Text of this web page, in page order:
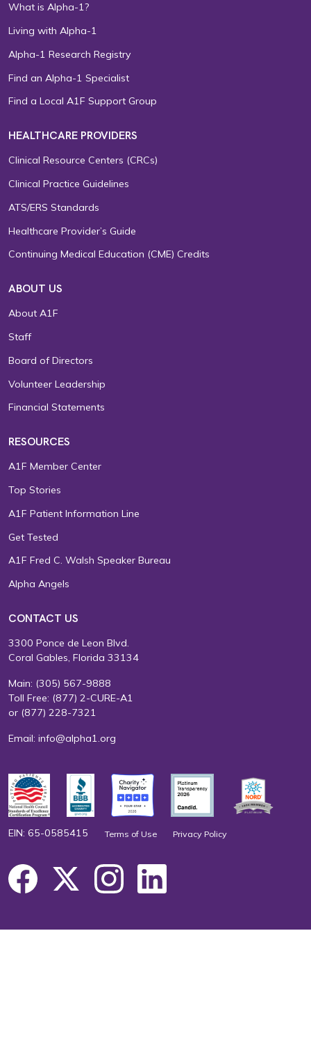
What is Alpha-1?
Living with Alpha-1
Alpha-1 Research Registry
Find an Alpha-1 Specialist
Find a Local A1F Support Group
HEALTHCARE PROVIDERS
Clinical Resource Centers (CRCs)
Clinical Practice Guidelines
ATS/ERS Standards
Healthcare Provider’s Guide
Continuing Medical Education (CME) Credits
ABOUT US
About A1F
Staff
Board of Directors
Volunteer Leadership
Financial Statements
RESOURCES
A1F Member Center
Top Stories
A1F Patient Information Line
Get Tested
A1F Fred C. Walsh Speaker Bureau
Alpha Angels
CONTACT US
3300 Ponce de Leon Blvd.
Coral Gables, Florida 33134
Main: (305) 567-9888
Toll Free: (877) 2-CURE-A1
or (877) 228-7321
Email: info@alpha1.org
EIN: 65-0585415 Terms of Use Privacy Policy